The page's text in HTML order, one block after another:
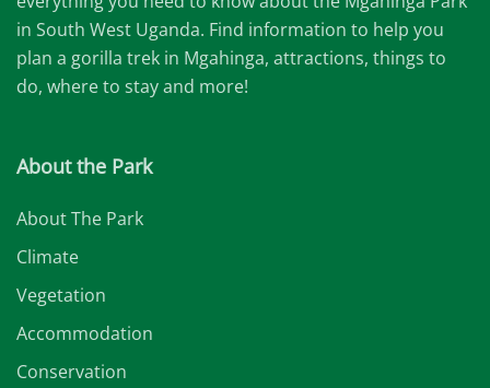
in South West Uganda. Find information to help you
plan a gorilla trek in Mgahinga, attractions, things to
do, where to stay and more!
About the Park
About The Park
Climate
Vegetation
Accommodation
Conservation